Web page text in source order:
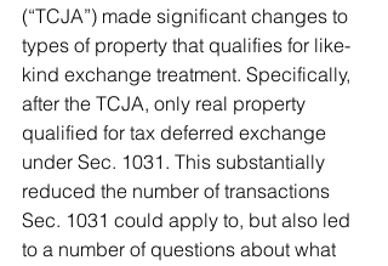
(“TCJA”) made significant changes to
types of property that qualifies for like-
kind exchange treatment. Specifically,
after the TCJA, only real property
qualified for tax deferred exchange
under Sec. 1031. This substantially
reduced the number of transactions
Sec. 1031 could apply to, but also led
to a number of questions about what